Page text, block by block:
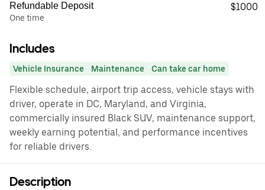
Refundable Deposit
One time
$1000
Includes
Vehicle Insurance Maintenance Can take car home
Flexible schedule, airport trip access, vehicle stays with
driver, operate in DC, Maryland, and Virginia,
commercially insured Black SUV, maintenance support,
weekly earning potential, and performance incentives
for reliable drivers.
Description